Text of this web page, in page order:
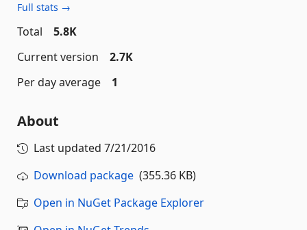
Full stats →
Total
5.8K
Current version
2.7K
Per day average
1
About
Last updated 7/21/2016
Download package (355.36 KB)
Open in NuGet Package Explorer